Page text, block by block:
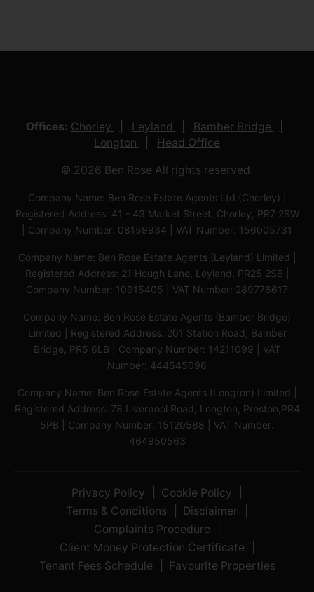
Offices: Chorley Leyland
Bamber Bridge
Longton
Head Office
© 2026 Ben Rose All rights reserved.
Company Name: Ben Rose Estate Agents Ltd (Chorley) |
Registered Address: 41 - 43 Market Street, Chorley, PR7 2SW
| Company Number: 08159934 | VAT Number: 156005731
Company Name: Ben Rose Estate Agents (Leyland) Limited |
Registered Address: 21 Hough Lane, Leyland, PR25 2SB |
Company Number: 10915405 | VAT Number: 289776617
Company Name: Ben Rose Estate Agents (Bamber Bridge)
Limited | Registered Address: 201 Station Road, Bamber
Bridge, PR5 6LB | Company Number: 14211099 | VAT
Number: 444545096
Company Name: Ben Rose Estate Agents (Longton) Limited |
Registered Address: 78 Liverpool Road, Longton, Preston,PR4
5PB | Company Number: 15120588 | VAT Number:
464950563
Privacy Policy
Cookie Policy
Terms & Conditions
Disclaimer
Complaints Procedure
Client Money Protection Certificate
Tenant Fees Schedule
Favourite Properties